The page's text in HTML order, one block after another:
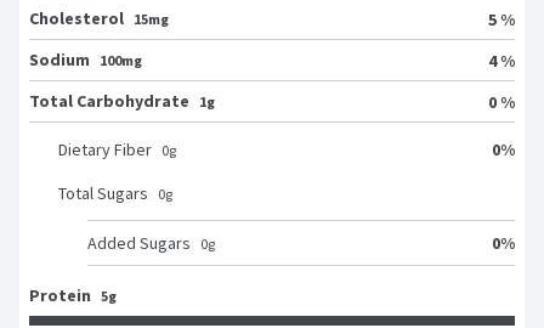
Cholesterol 15mg
5 %
Sodium
100mg
4 %
Total Carbohydrate
1g 0 %
Dietary Fiber 0g 0%
Total Sugars 0g
Added Sugars 0g 0%
Protein 5g